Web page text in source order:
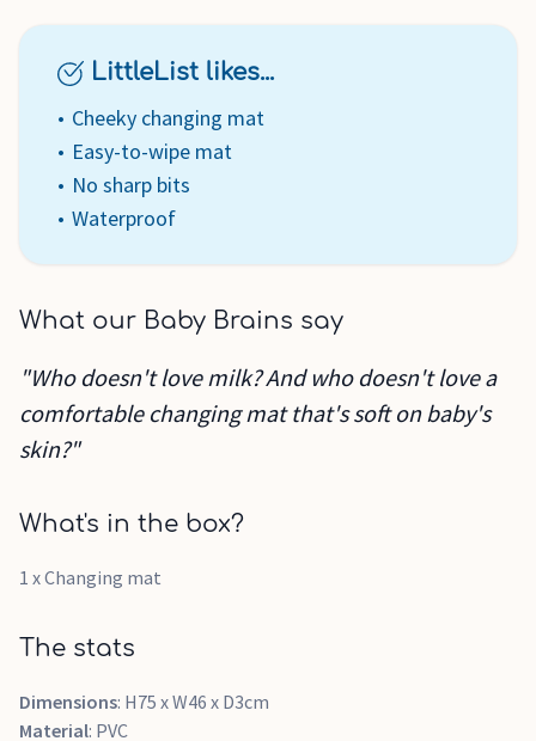
LittleList likes...
Cheeky changing mat
Easy-to-wipe mat
No sharp bits
Waterproof
What our Baby Brains say
"Who doesn't love milk? And who doesn't love a
comfortable changing mat that's soft on baby's
skin?"
What's in the box?
1 x Changing mat
The stats
Dimensions: H75 x W46 x D3cm
Material: PVC